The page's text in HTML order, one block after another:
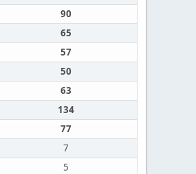
90
65
57
50
63
134
77
7
5